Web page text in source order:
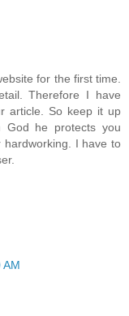
for the first time.
Therefore I have
article. So keep it up
God he protects you
I have to
AM